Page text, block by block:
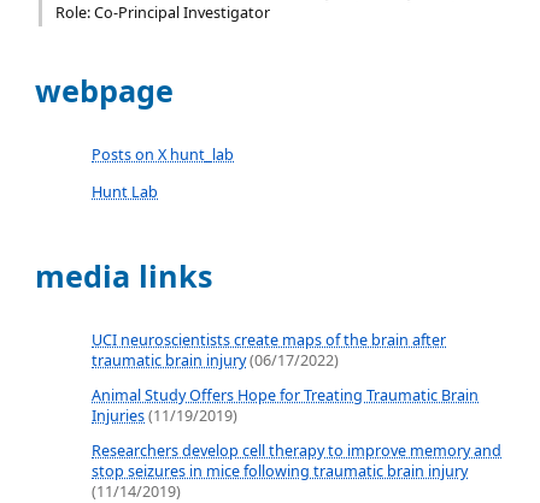
Role: Co-Principal Investigator
webpage
Posts on X hunt_lab
Hunt Lab
media links
UCI neuroscientists create maps of the brain after
traumatic brain injury(06/17/2022)
Animal Study Offers Hope for Treating Traumatic Brain
Injuries(11/19/2019)
Researchers develop cell therapy to improve memory and
stop seizures in mice following traumatic brain injury
(11/14/2019)